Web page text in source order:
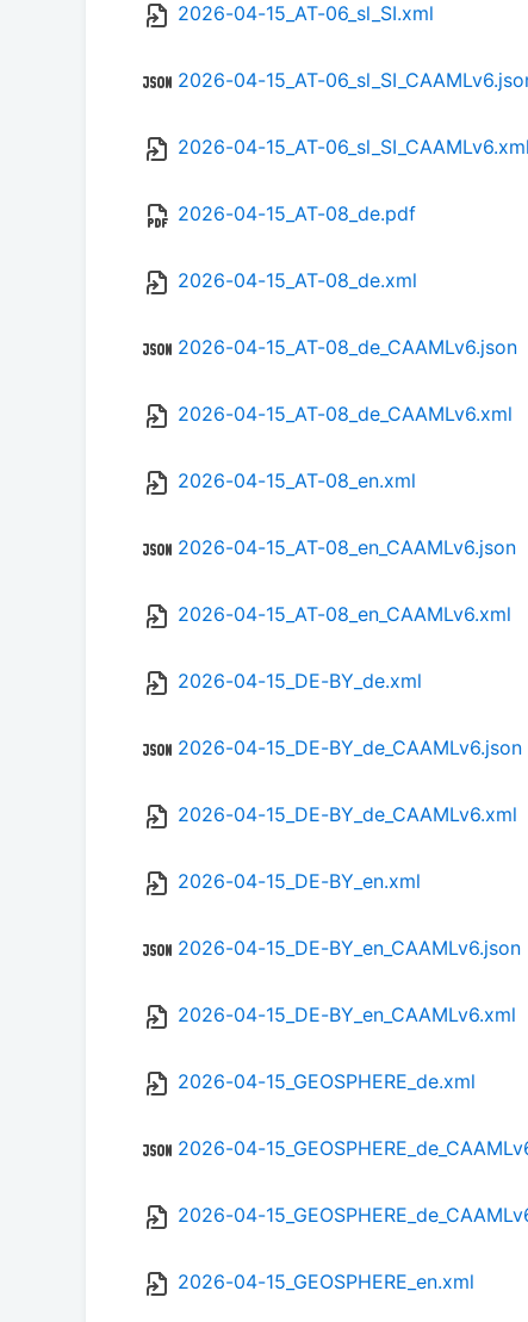
2026-04-15_AT-06_sl_SI.xml
2026-04-15_AT-
2026-04-15_AT-06_sl_SI_CAAMLv6.xml
2026-04-15_AT-08_de.pdf
2026-04-15_AT-08_de.xml
2026-04-15_AT-08_de_CAAMLv6.json
2026-04-15_AT-08_de_CAAMLv6.xml
2026-04-15_AT-08_en.xml
2026-04-15_AT-08_en_CAAMLv6.json
2026-04-15_AT-08_en_CAAMLv6.xml
2026-04-15_DE-BY_de.xml
2026-04-15_DE-BY_de_CAAMLv6.json
2026-04-15_DE-BY_de_CAAMLv6.xml
2026-04-15_DE-BY_en.xml
2026-04-15_DE-BY_en_CAAMLv6.json
2026-04-15_DE-BY_en_CAAMLv6.xml
2026-04-15_GEOSPHERE_de.xml
2026-04-
2026-04-
2026-04-15_GEOSPHERE_en.xml